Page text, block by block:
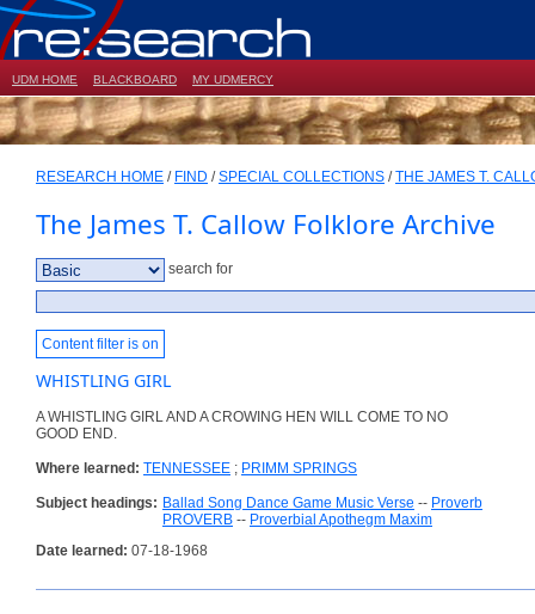
UDM HOME BLACKBOARD MY UDMERCY
RESEARCH HOME / FIND /SPECIAL COLLECTIONS /THE JAMES T.
The James T. Callow Folklore Archive
search for
Content filter is on
WHISTLING GIRL
A WHISTLING GIRL AND A CROWING HEN WILL COME TO NO
GOOD END.
Where learned: TENNESSEE ; PRIMM SPRINGS
Subject headings: Ballad Song Dance Game Music Verse -- Proverb
PROVERB -- Proverbial Apothegm Maxim
Date learned: 07-18-1968